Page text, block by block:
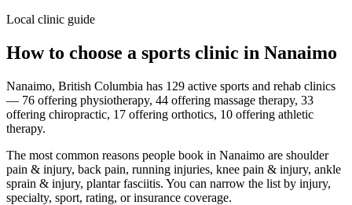
Local clinic guide
How to choose a sports clinic in Nanaimo
Nanaimo, British Columbia has 129 active sports and rehab clinics
— 76 offering physiotherapy, 44 offering massage therapy, 33
offering chiropractic, 17 offering orthotics, 10 offering athletic
therapy.
The most common reasons people book in Nanaimo are shoulder
pain & injury, back pain, running injuries, knee pain & injury, ankle
sprain & injury, plantar fasciitis. You can narrow the list by injury,
specialty, sport, rating, or insurance coverage.